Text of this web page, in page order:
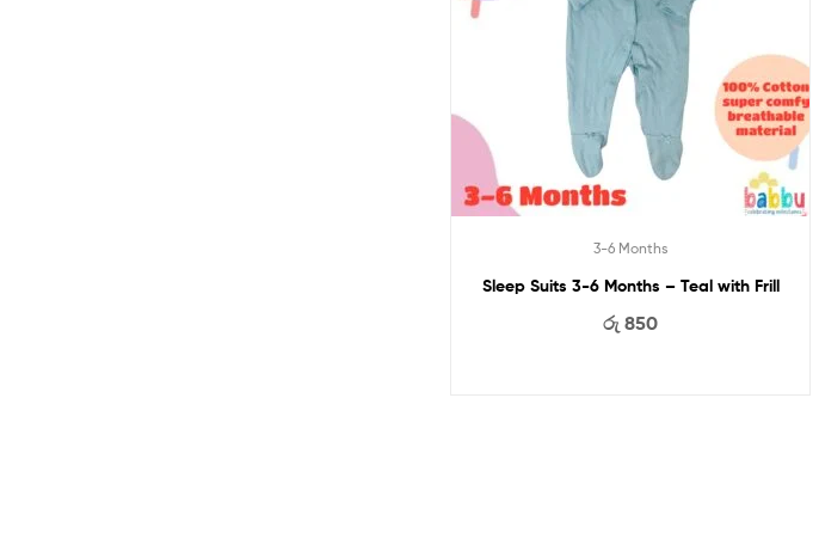
3-6 Months
Sleep Suits 3-6 Months – Teal with Frill
රු 850